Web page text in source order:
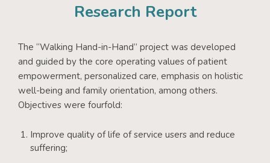
Research Report
The “Walking Hand-in-Hand” project was developed
and guided by the core operating values of patient
empowerment, personalized care, emphasis on holistic
well-being and family orientation, among others.
Objectives were fourfold:
Improve quality of life of service users and reduce
suffering;